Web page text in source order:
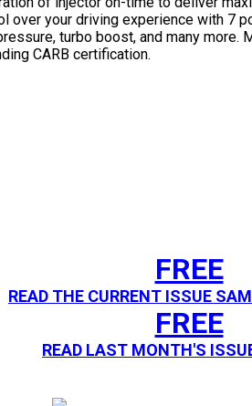
your driving experience with 7
turbo boost, and many
CARB certification.
FREE
READ THE CURRENT ISSUE
FREE
READ LAST MONTH'S